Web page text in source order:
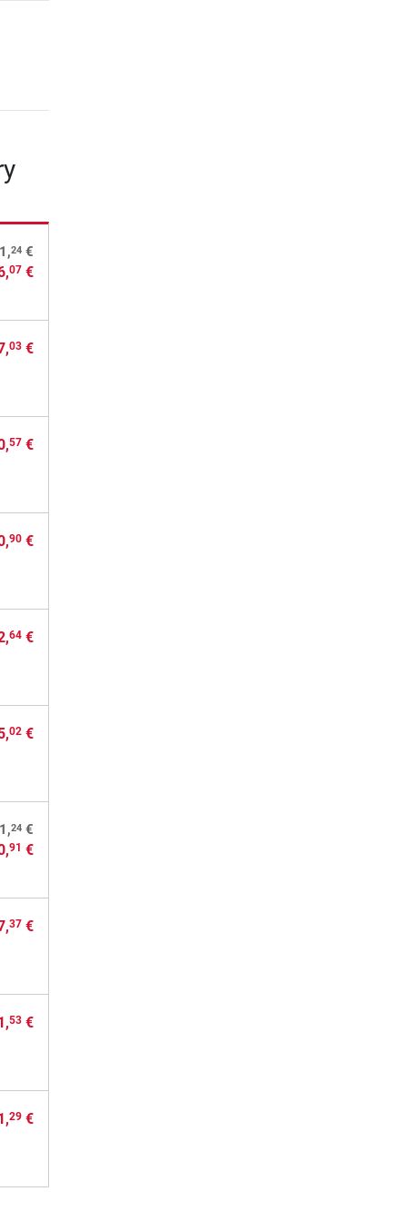
24 €
07 €
03 €
57 €
90 €
64 €
02 €
24 €
91 €
37 €
53 €
29 €